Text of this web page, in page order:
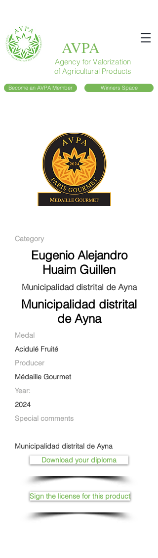
AVPA
Agency for Valorization
of Agricultural Products
Become an AVPA Member Winners Space
Category
Eugenio Alejandro
Huaim Guillen
Municipalidad distrital de Ayna
Municipalidad distrital
de Ayna
Medal
Acidulé Fruité
Producer
Médaille Gourmet
Year:
2024
Special comments
Municipalidad distrital de Ayna
Download your diploma
Sign the license for this product